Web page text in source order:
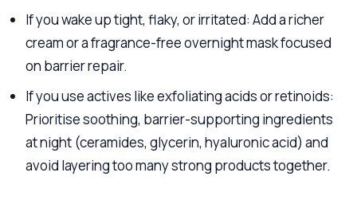
If you wake up tight, flaky, or irritated: Add a richer
cream or a fragrance-free overnight mask focused
on barrier repair.
If you use actives like exfoliating acids or retinoids:
Prioritise soothing, barrier-supporting ingredients
at night (ceramides, glycerin, hyaluronic acid) and
avoid layering too many strong products together.